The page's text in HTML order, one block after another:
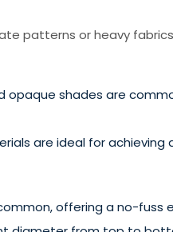
patterns or heavy
shades are
are ideal for
offering a no-fuss